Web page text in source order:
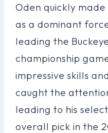
Oden quickly
as a dominant
leading the
championship
impressive skills
caught the
leading to his
overall pick in the